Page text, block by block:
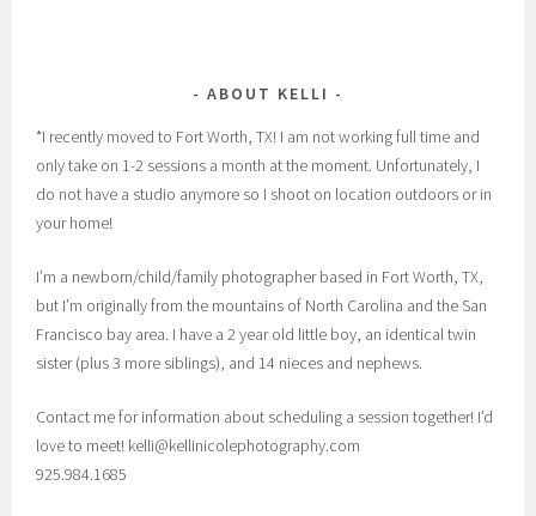
ABOUT KELLI
*I recently moved to Fort Worth, TX! I am not working full time and
only take on 1-2 sessions a month at the moment. Unfortunately, I
do not have a studio anymore so I shoot on location outdoors or in
your home!
I’m a newborn/child/family photographer based in Fort Worth, TX,
but I’m originally from the mountains of North Carolina and the San
Francisco bay area. I have a 2 year old little boy, an identical twin
sister (plus 3 more siblings), and 14 nieces and nephews.
Contact me for information about scheduling a session together! I’d
love to meet! kelli@kellinicolephotography.com
925.984.1685